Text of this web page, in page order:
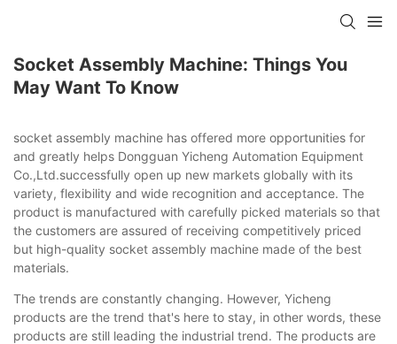
Socket Assembly Machine: Things You
May Want To Know
socket assembly machine has offered more opportunities for
and greatly helps Dongguan Yicheng Automation Equipment
Co.,Ltd.successfully open up new markets globally with its
variety, flexibility and wide recognition and acceptance. The
product is manufactured with carefully picked materials so that
the customers are assured of receiving competitively priced
but high-quality socket assembly machine made of the best
materials.
The trends are constantly changing. However, Yicheng
products are the trend that's here to stay, in other words, these
products are still leading the industrial trend. The products are